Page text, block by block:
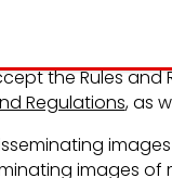
the Rules
Regulations, as
images